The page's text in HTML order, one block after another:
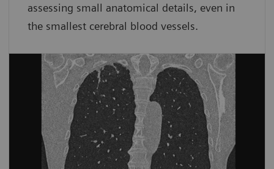
assessing small anatomical details, even in
the smallest cerebral blood vessels.